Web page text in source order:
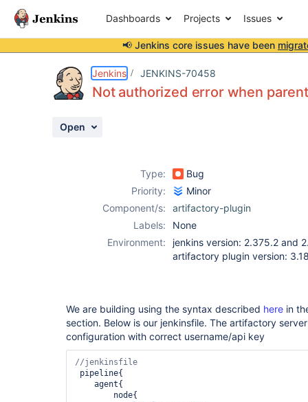
Dashboards Projects Issues
📢 Jenkins core issues have been
Jenkins JENKINS-70458
Not authorized error when
Open
Type:
Bug
Priority:
Minor
Component/s:
artifactory-plugin
Labels:
None
Environment:
jenkins version: 2.375.2 and
artifactory plugin version:
We are building using the syntax described here in
section. Below is our jenkinsfile. The artifactory
configuration with correct username/api key
agent{
node{